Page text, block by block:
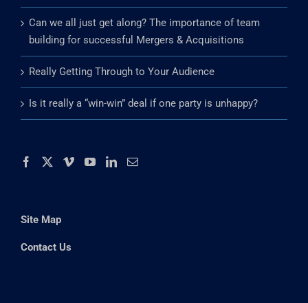
Can we all just get along? The importance of team
building for successful Mergers & Acquisitions
Really Getting Through to Your Audience
Is it really a “win-win” deal if one party is unhappy?
Site Map
Contact Us